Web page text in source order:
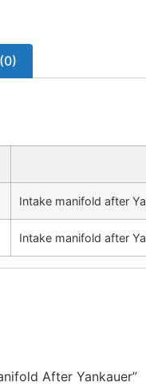
Intake manifold after
Intake manifold after
After Yankauer”